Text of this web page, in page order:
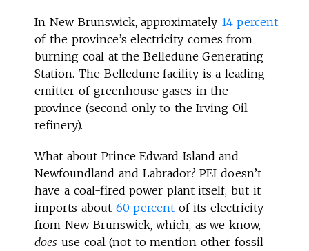
In New Brunswick, approximately 14 percent
of the province’s electricity comes from
burning coal at the Belledune Generating
Station. The Belledune facility is a leading
emitter of greenhouse gases in the
province (second only to the Irving Oil
refinery).
What about Prince Edward Island and
Newfoundland and Labrador? PEI doesn’t
have a coal-fired power plant itself, but it
imports about 60 percent of its electricity
from New Brunswick, which, as we know,
does use coal (not to mention other fossil